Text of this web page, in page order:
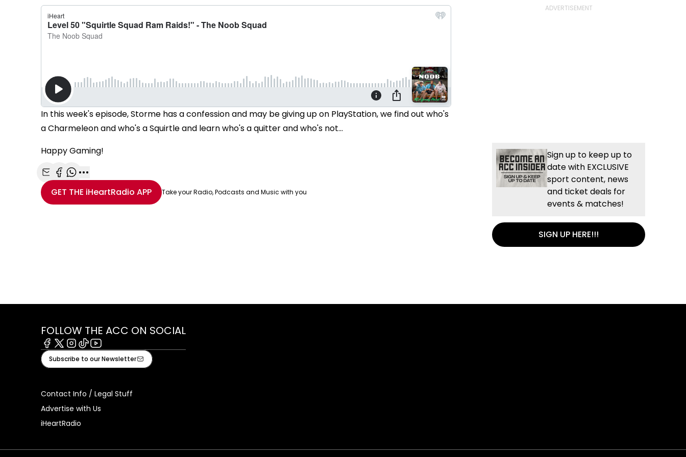
In this week's episode, Storme has a confession and may be giving up on PlayStation, we find out who's
a Charmeleon and who's a Squirtle and learn who's a quitter and who's not...
Happy Gaming!
Share with Email
Share with Facebook
Share with WhatsApp
More share options
GET THE iHeartRadio APP Take your Radio, Podcasts and Music with you
Sign up to keep up to
date with EXCLUSIVE
sport content, news
and ticket deals for
events & matches!
SIGN UP HERE!!!
FOLLOW THE ACC ON SOCIAL
Facebook
X Instagram
TiktokYoutube
Subscribe to our Newsletter
Contact Info / Legal Stuff
Advertise with Us
iHeartRadio